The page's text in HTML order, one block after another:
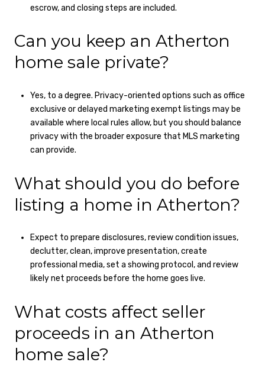
escrow, and closing steps are included.
Can you keep an Atherton
home sale private?
Yes, to a degree. Privacy-oriented options such as office
exclusive or delayed marketing exempt listings may be
available where local rules allow, but you should balance
privacy with the broader exposure that MLS marketing
can provide.
What should you do before
listing a home in Atherton?
Expect to prepare disclosures, review condition issues,
declutter, clean, improve presentation, create
professional media, set a showing protocol, and review
likely net proceeds before the home goes live.
What costs affect seller
proceeds in an Atherton
home sale?